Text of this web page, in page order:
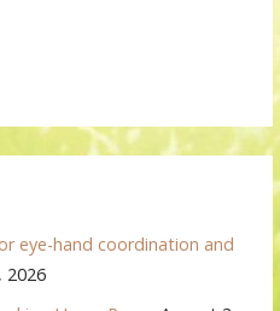
eye-hand coordination and
2026